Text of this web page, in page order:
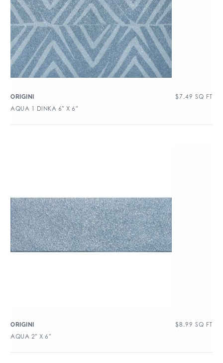
ORIGINI $7.49 SQ FT
AQUA 1 DINKA 6″ X 6″
ORIGINI $8.99 SQ FT
AQUA 2″ X 6″